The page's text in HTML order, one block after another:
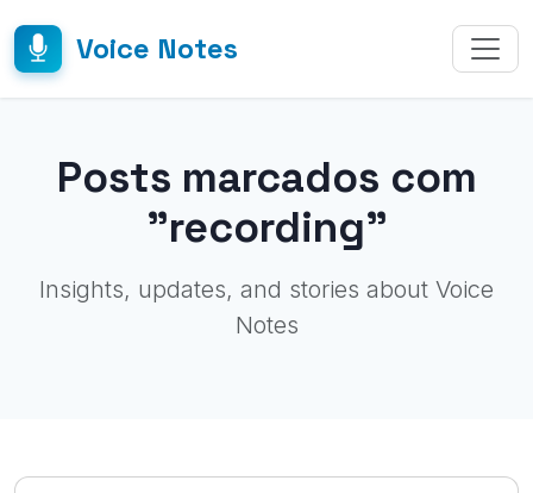
Voice Notes
Posts marcados com
"recording"
Insights, updates, and stories about Voice
Notes